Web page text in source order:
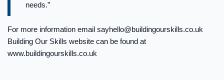
needs.”
For more information email sayhello@buildingourskills.co.uk
Building Our Skills website can be found at
www.buildingourskills.co.uk